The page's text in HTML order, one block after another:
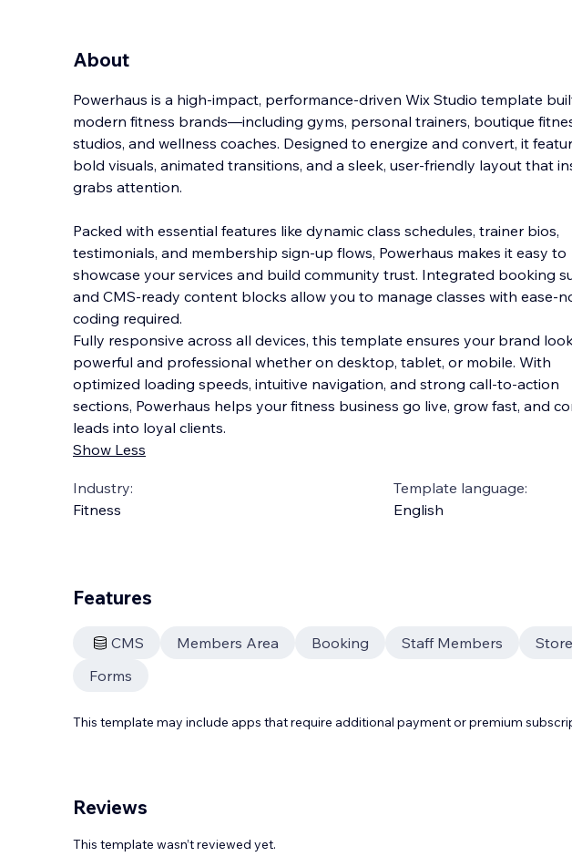
About
Powerhaus is a high-impact, performance-driven Wix Studio template
modern fitness brands—including gyms, personal trainers, boutique
studios, and wellness coaches. Designed to energize and convert, it
bold visuals, animated transitions, and a sleek, user-friendly layout that
grabs attention.
Packed with essential features like dynamic class schedules, trainer bios,
testimonials, and membership sign-up flows, Powerhaus makes it easy to
showcase your services and build community trust. Integrated booking
and CMS-ready content blocks allow you to manage classes with ease-
coding required.
Fully responsive across all devices, this template ensures your brand
powerful and professional whether on desktop, tablet, or mobile. With
optimized loading speeds, intuitive navigation, and strong call-to-action
sections, Powerhaus helps your fitness business go live, grow fast, and
leads into loyal clients.
Show Less
Industry:
Fitness
Template language:
English
Features
CMS Members Area Booking Staff Members
Forms
This template may include apps that require additional payment or premium
Reviews
This template wasn’t reviewed yet.